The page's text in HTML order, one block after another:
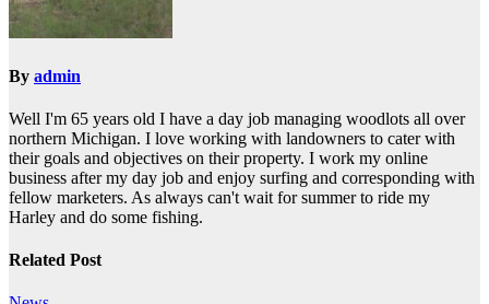
By admin
Well I'm 65 years old I have a day job managing woodlots all over
northern Michigan. I love working with landowners to cater with
their goals and objectives on their property. I work my online
business after my day job and enjoy surfing and corresponding with
fellow marketers. As always can't wait for summer to ride my
Harley and do some fishing.
Related Post